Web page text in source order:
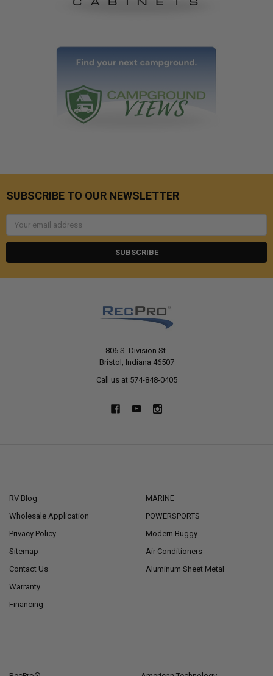
SUBSCRIBE TO OUR NEWSLETTER
Email
806 S. Division St.
Bristol, Indiana 46507
Call us at 574-848-0405
RV Blog
Wholesale Application
Privacy Policy
Sitemap
Contact Us
Warranty
Financing
MARINE
POWERSPORTS
Modern Buggy
Air Conditioners
Aluminum Sheet Metal